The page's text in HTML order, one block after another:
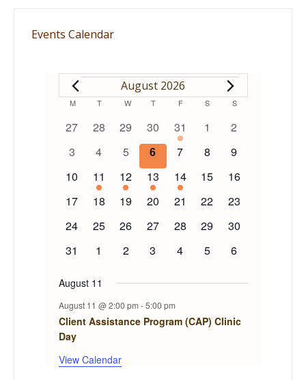
Events Calendar
EVENTS
August 2026
Calendar
of
Events
M MONDAY
T TUESDAY
WWEDNESDAY
T THURSDAY
FFRIDAY
S SATURDAY
SSUNDAY
0
27
0
28
0
events
29
0
events
30
1
event
31
0
1
0
2
0
3
0
4
0
events
5
0
events
6
0
7
0
8
0
9
0
events
10
1
event
11
1
event
12
1
event
13
1
event
14
0
15
0
16
0
17
0
18
0
19
0
20
0
21
0
22
0
23
0
24
0
25
0
26
0
27
0
28
0
29
0
30
0
31
0
1
0
2
0
3
0
4
0
5
0
6
August 11
August 11 @ 2:00 pm -5:00 pm
Client Assistance Program (CAP) Clinic
Day
View Calendar